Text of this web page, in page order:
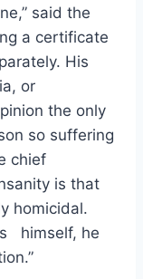
said the
a certificate
His
or
the only
so suffering
chief
is that
homicidal.
himself, he